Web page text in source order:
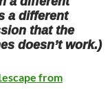
a different
that the
doesn’t work.)
from